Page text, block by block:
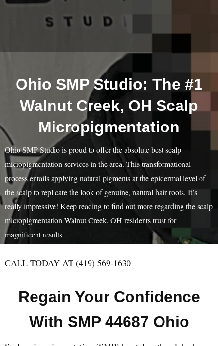
Ohio SMP Studio: The #1
Walnut Creek, OH Scalp
Micropigmentation
Ohio SMP Studio is proud to offer the absolute best scalp
micropigmentation services in the area. This transformational
process entails applying natural pigments at the epidermal level of
the scalp to replicate the look of genuine, natural hair roots. It’s
really impressive! Keep reading to find out more regarding the scalp
micropigmentation Walnut Creek, OH residents trust for
magnificent results.
CALL TODAY AT (419) 569-1630
Regain Your Confidence
With SMP 44687 Ohio